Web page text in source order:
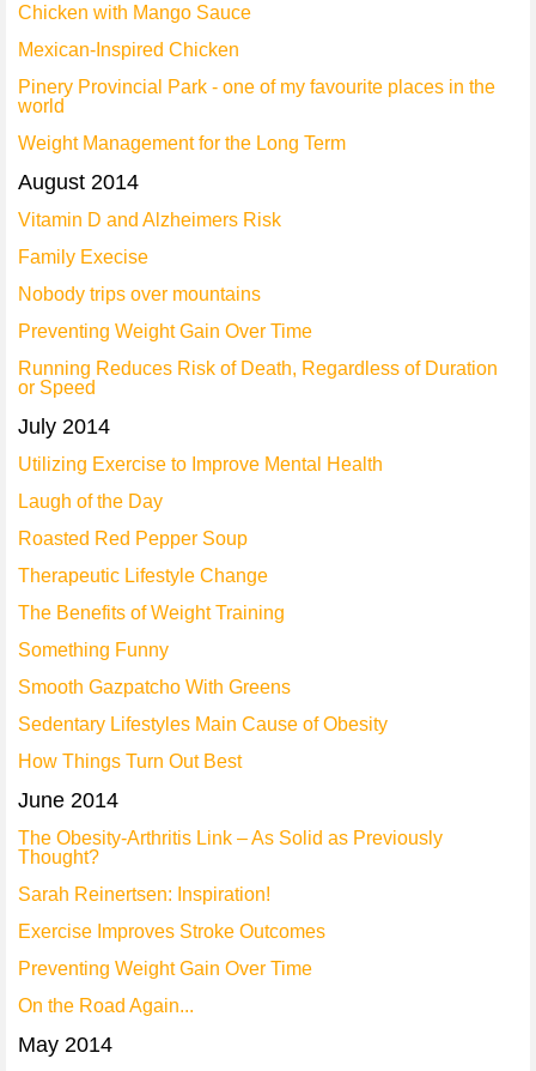
Chicken with Mango Sauce
Mexican-Inspired Chicken
Pinery Provincial Park - one of my favourite places in the
world
Weight Management for the Long Term
August 2014
Vitamin D and Alzheimers Risk
Family Execise
Nobody trips over mountains
Preventing Weight Gain Over Time
Running Reduces Risk of Death, Regardless of Duration
or Speed
July 2014
Utilizing Exercise to Improve Mental Health
Laugh of the Day
Roasted Red Pepper Soup
Therapeutic Lifestyle Change
The Benefits of Weight Training
Something Funny
Smooth Gazpatcho With Greens
Sedentary Lifestyles Main Cause of Obesity
How Things Turn Out Best
June 2014
The Obesity-Arthritis Link – As Solid as Previously
Thought?
Sarah Reinertsen: Inspiration!
Exercise Improves Stroke Outcomes
Preventing Weight Gain Over Time
On the Road Again...
May 2014